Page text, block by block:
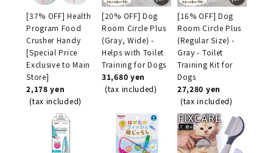
[37% OFF] Health
Program Food
Crusher Handy
[Special Price
Exclusive to Main
Store]
2,178 yen
(tax included)
[20% OFF] Dog
Room Circle Plus
(Gray, Wide) -
Helps with Toilet
Training for Dogs
31,680 yen
(tax included)
[16% OFF] Dog
Room Circle Plus
(Regular Size) -
Gray - Toilet
Training Kit for
Dogs
27,280 yen
(tax included)